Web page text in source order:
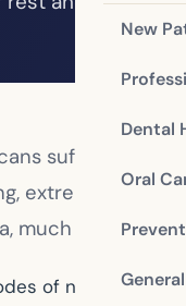
New
Dental
Oral
suffer from
extreme
much less
of not